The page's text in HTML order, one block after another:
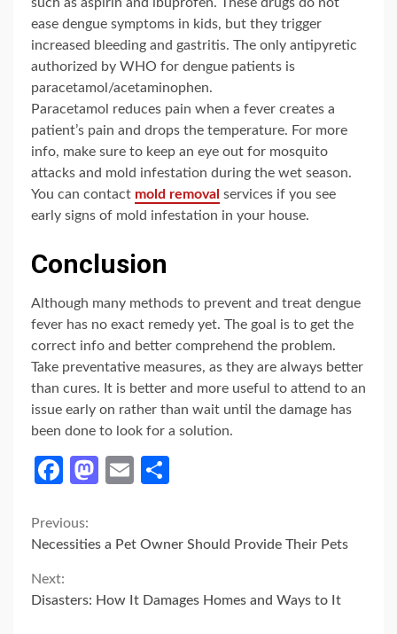
such as aspirin and ibuprofen. These drugs do not
ease dengue symptoms in kids, but they trigger
increased bleeding and gastritis. The only antipyretic
authorized by WHO for dengue patients is
paracetamol/acetaminophen.
Paracetamol reduces pain when a fever creates a
patient’s pain and drops the temperature. For more
info, make sure to keep an eye out for mosquito
attacks and mold infestation during the wet season.
You can contact mold removal services if you see
early signs of mold infestation in your house.
Conclusion
Although many methods to prevent and treat dengue
fever has no exact remedy yet. The goal is to get the
correct info and better comprehend the problem.
Take preventative measures, as they are always better
than cures. It is better and more useful to attend to an
issue early on rather than wait until the damage has
been done to look for a solution.
Facebook
Mastodon
Email
Continue
Reading
Previous:
Necessities a Pet Owner Should Provide Their Pets
Next:
Disasters: How It Damages Homes and Ways to It